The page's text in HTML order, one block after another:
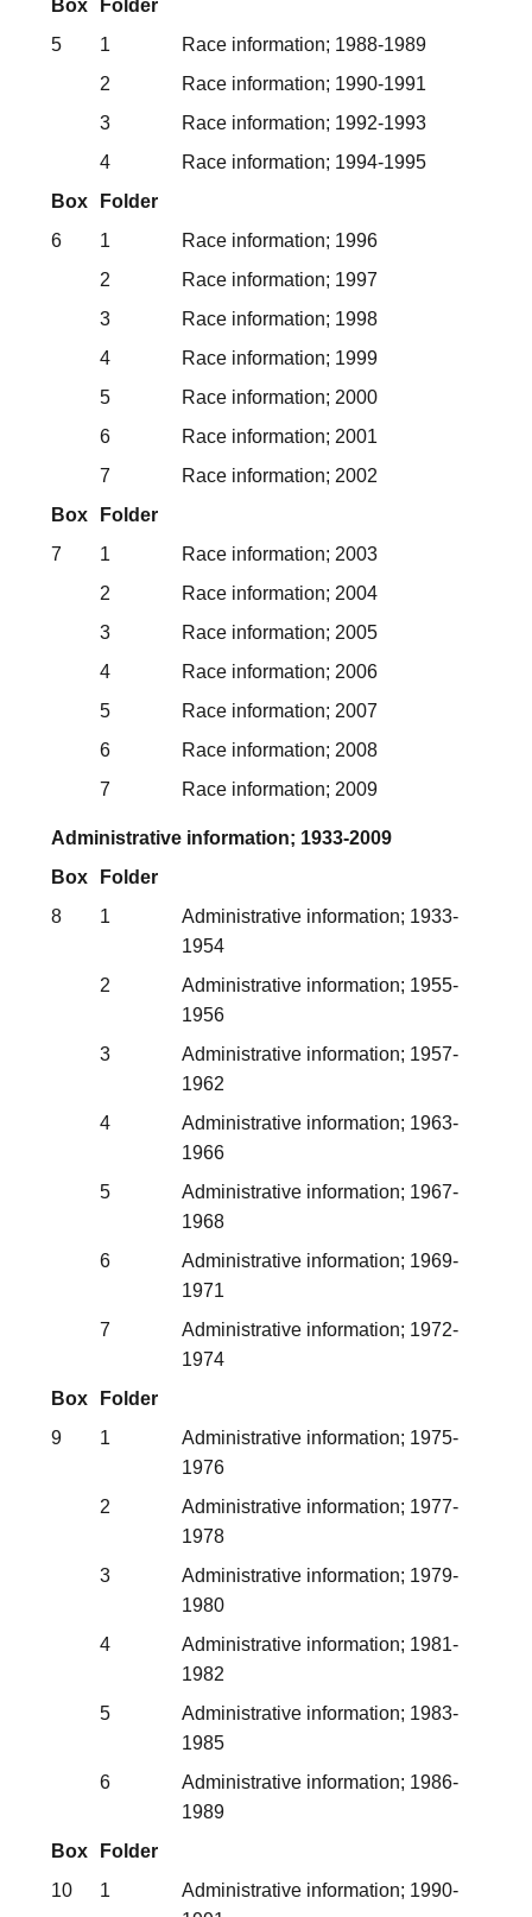
Box
Folder
5
1
Race information; 1988-1989
2
Race information; 1990-1991
3
Race information; 1992-1993
4
Race information; 1994-1995
Box
Folder
6
1
Race information; 1996
2
Race information; 1997
3
Race information; 1998
4
Race information; 1999
5
Race information; 2000
6
Race information; 2001
7
Race information; 2002
Box
Folder
7
1
Race information; 2003
2
Race information; 2004
3
Race information; 2005
4
Race information; 2006
5
Race information; 2007
6
Race information; 2008
7
Race information; 2009
Administrative information; 1933-2009
Box
Folder
8
1
Administrative information; 1933-
1954
2
Administrative information; 1955-
1956
3
Administrative information; 1957-
1962
4
Administrative information; 1963-
1966
5
Administrative information; 1967-
1968
6
Administrative information; 1969-
1971
7
Administrative information; 1972-
1974
Box
Folder
9
1
Administrative information; 1975-
1976
2
Administrative information; 1977-
1978
3
Administrative information; 1979-
1980
4
Administrative information; 1981-
1982
5
Administrative information; 1983-
1985
6
Administrative information; 1986-
1989
Box
Folder
10
1
Administrative information; 1990-